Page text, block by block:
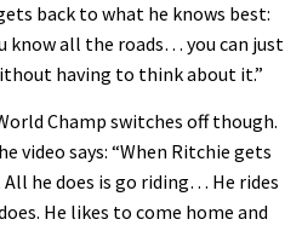
how Sam Hill handles the
of Megavalanche
Wibmer rides super technical
singletrack
back to what he knows best:
know all the roads… you can just
having to think about it.”
Champ switches off though.
video says: “When Ritchie gets
All he does is go riding… He rides
He likes to come home and